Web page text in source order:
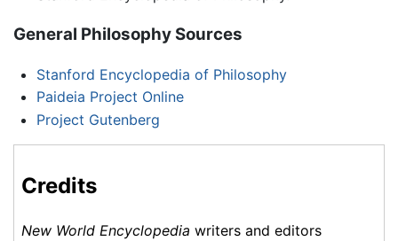
General Philosophy Sources
Stanford Encyclopedia of Philosophy
Paideia Project Online
Project Gutenberg
Credits
New World Encyclopedia writers and editors